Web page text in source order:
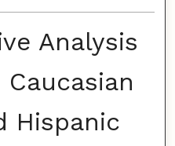
Analysis
Caucasian
Hispanic